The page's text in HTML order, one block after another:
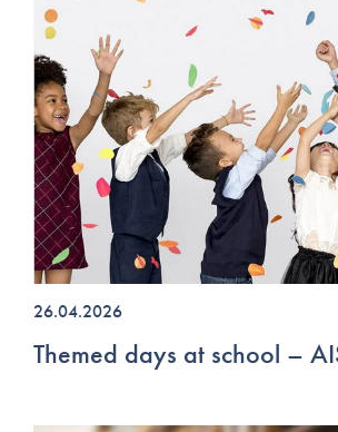
26.04.2026
Themed days at school –